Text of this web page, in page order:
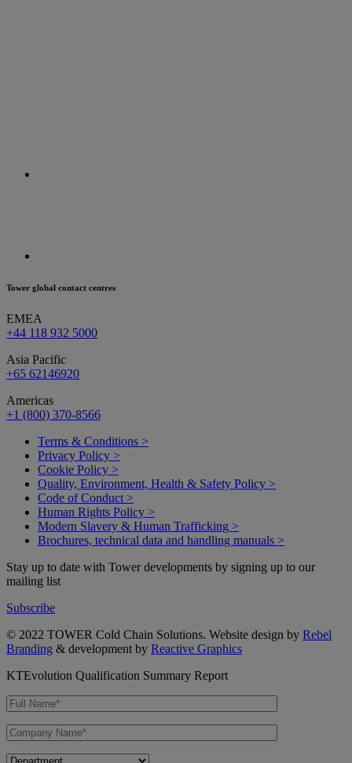
Tower global contact centres
EMEA
+44 118 932 5000
Asia Pacific
+65 62146920
Americas
+1 (800) 370-8566
Terms & Conditions >
Privacy Policy >
Cookie Policy >
Quality, Environment, Health & Safety Policy >
Code of Conduct >
Human Rights Policy >
Modern Slavery & Human Trafficking >
Brochures, technical data and handling manuals >
Stay up to date with Tower developments by signing up to our
mailing list
Subscribe
© 2022 TOWER Cold Chain Solutions. Website design by Rebel
Branding & development by Reactive Graphics
KTEvolution Qualification Summary Report